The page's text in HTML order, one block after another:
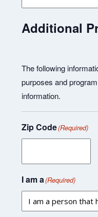
Additional
The following
purposes and
information.
Zip Code(Required)
I am a(Required)